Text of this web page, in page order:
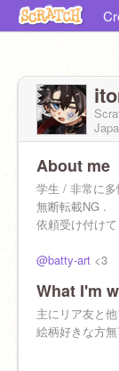
About me
学生 / 非常に
無断転載NG .
依頼受け付け
@batty-art <3
What I'm
主にリア友と
絵柄好きな方